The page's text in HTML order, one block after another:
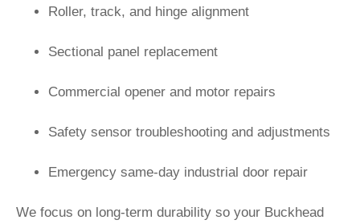
Roller, track, and hinge alignment
Sectional panel replacement
Commercial opener and motor repairs
Safety sensor troubleshooting and adjustments
Emergency same-day industrial door repair
We focus on long-term durability so your Buckhead